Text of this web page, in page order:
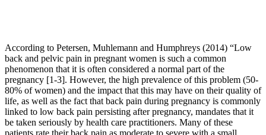
According to Petersen, Muhlemann and Humphreys (2014) “Low
back and pelvic pain in pregnant women is such a common
phenomenon that it is often considered a normal part of the
pregnancy [1-3]. However, the high prevalence of this problem (50-
80% of women) and the impact that this may have on their quality of
life, as well as the fact that back pain during pregnancy is commonly
linked to low back pain persisting after pregnancy, mandates that it
be taken seriously by health care practitioners. Many of these
patients rate their back pain as moderate to severe with a small